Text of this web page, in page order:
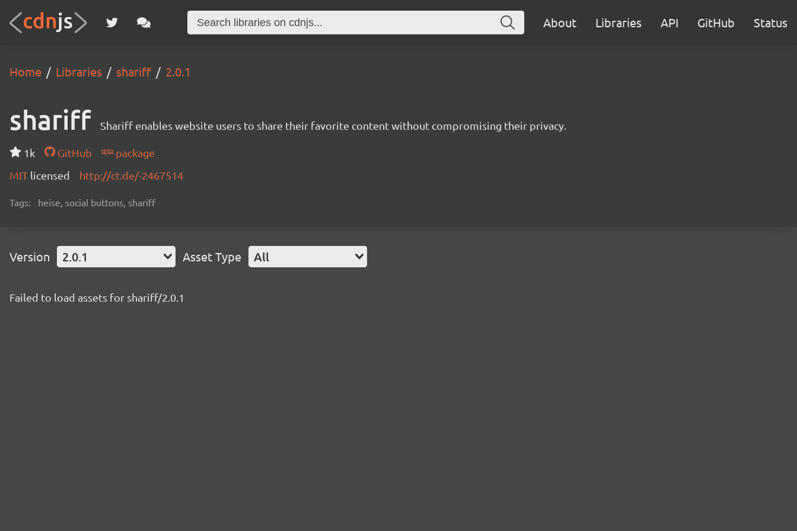
About Libraries API GitHub Status
Home Libraries shariff 2.0.1
shariff Shariff enables website users to share their favorite content without compromising their privacy.
1k GitHub
package
MIT licensed http://ct.de/-2467514
Tags: heise, social buttons, shariff
Version 2.0.1 Asset Type All
Failed to load assets for shariff/2.0.1